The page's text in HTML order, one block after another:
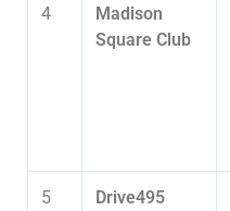
4
Madison
Square Club
5 Drive495